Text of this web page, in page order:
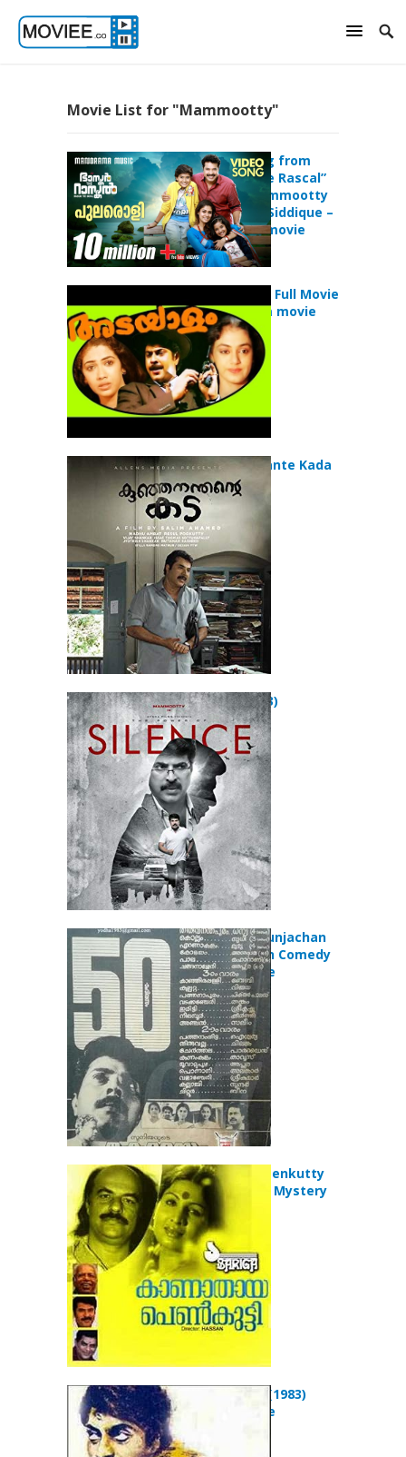
Movie List for "Mammootty"
Pularoli Song from
“Bhaskar the Rascal”
starring Mammootty
directed by Siddique –
malayalam movie
Mammootty Full Movie
– malayalam movie
Kunjananthante Kada
(2013)
Silence (2013)
Kottayam Kunjachan
(1990) Action Comedy
Drama Movie
Kanathaya Penkutty
(1985) Crime Mystery
Movie
Koodevide? (1983)
Drama Movie